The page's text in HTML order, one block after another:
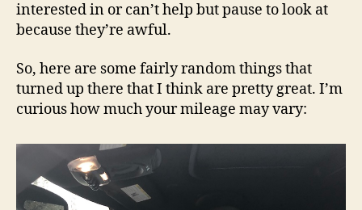
interested in or can’t help but pause to look at
because they’re awful.
So, here are some fairly random things that
turned up there that I think are pretty great. I’m
curious how much your mileage may vary: